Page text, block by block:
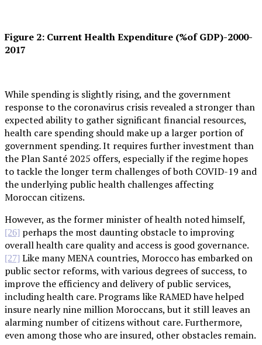
Figure 2: Current Health Expenditure (%of GDP)-2000-
2017
While spending is slightly rising, and the government
response to the coronavirus crisis revealed a stronger than
expected ability to gather significant financial resources,
health care spending should make up a larger portion of
government spending. It requires further investment than
the Plan Santé 2025 offers, especially if the regime hopes
to tackle the longer term challenges of both COVID-19 and
the underlying public health challenges affecting
Moroccan citizens.
However, as the former minister of health noted himself,
[26] perhaps the most daunting obstacle to improving
overall health care quality and access is good governance.
[27] Like many MENA countries, Morocco has embarked on
public sector reforms, with various degrees of success, to
improve the efficiency and delivery of public services,
including health care. Programs like RAMED have helped
insure nearly nine million Moroccans, but it still leaves an
alarming number of citizens without care. Furthermore,
even among those who are insured, other obstacles remain.